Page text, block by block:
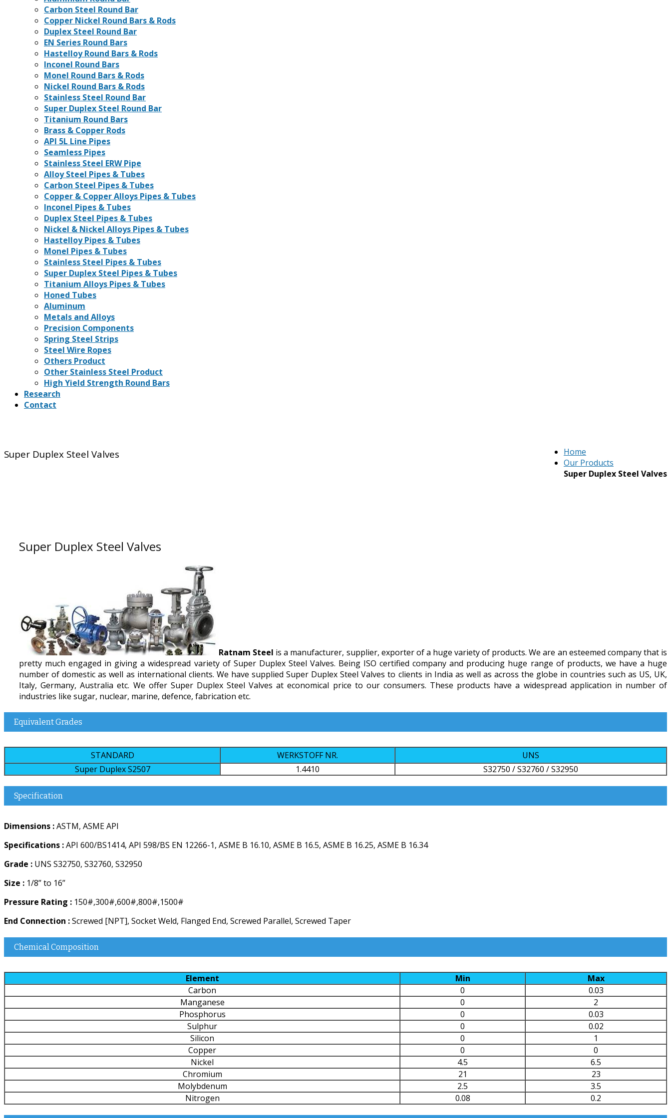
Carbon Steel Round Bar
Copper Nickel Round Bars & Rods
Duplex Steel Round Bar
EN Series Round Bars
Hastelloy Round Bars & Rods
Inconel Round Bars
Monel Round Bars & Rods
Nickel Round Bars & Rods
Stainless Steel Round Bar
Super Duplex Steel Round Bar
Titanium Round Bars
Brass & Copper Rods
API 5L Line Pipes
Seamless Pipes
Stainless Steel ERW Pipe
Alloy Steel Pipes & Tubes
Carbon Steel Pipes & Tubes
Copper & Copper Alloys Pipes & Tubes
Inconel Pipes & Tubes
Duplex Steel Pipes & Tubes
Nickel & Nickel Alloys Pipes & Tubes
Hastelloy Pipes & Tubes
Monel Pipes & Tubes
Stainless Steel Pipes & Tubes
Super Duplex Steel Pipes & Tubes
Titanium Alloys Pipes & Tubes
Honed Tubes
Aluminum
Metals and Alloys
Precision Components
Spring Steel Strips
Steel Wire Ropes
Others Product
Other Stainless Steel Product
High Yield Strength Round Bars
Research
Contact
Home
Our Products
Super Duplex Steel Valves
Super Duplex Steel Valves
Super Duplex Steel Valves
Ratnam Steel is a manufacturer, supplier, exporter of a huge variety of products. We are an esteemed company that is
pretty much engaged in giving a widespread variety of Super Duplex Steel Valves. Being ISO certified company and producing huge range of products, we have a huge
number of domestic as well as international clients. We have supplied Super Duplex Steel Valves to clients in India as well as across the globe in countries such as US, UK,
Italy, Germany, Australia etc. We offer Super Duplex Steel Valves at economical price to our consumers. These products have a widespread application in number of
industries like sugar, nuclear, marine, defence, fabrication etc.
Equivalent Grades
STANDARD WERKSTOFF NR.
UNS
Super Duplex S2507
1.4410 S32750 / S32760 / S32950
Specification
Dimensions :ASTM, ASME API
Specifications :API 600/BS1414, API 598/BS EN 12266-1, ASME B 16.10, ASME B 16.5, ASME B 16.25, ASME B 16.34
Grade : UNS S32750, S32760, S32950
Size : 1/8” to 16”
Pressure Rating : 150#,300#,600#,800#,1500#
End Connection :Screwed [NPT], Socket Weld, Flanged End, Screwed Parallel, Screwed Taper
Chemical Composition
Element Min
Max
Carbon
0
0.03
Manganese
0
2
Phosphorus
0
0.03
Sulphur
0
0.02
Silicon
0
1
Copper
0
0
Nickel
4.5
6.5
Chromium
21
23
Molybdenum
2.5
3.5
Nitrogen
0.08 0.2